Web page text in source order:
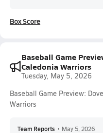
Box Score
Baseball Game
Caledonia Warriors
Tuesday, May 5, 2026
Baseball Game Preview:
Warriors
Team Reports • May 5, 2026